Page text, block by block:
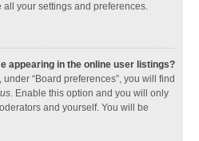
your settings and preferences.
appearing in the online user listings?
“Board preferences”, you will find
. Enable this option and you will only
and yourself. You will be